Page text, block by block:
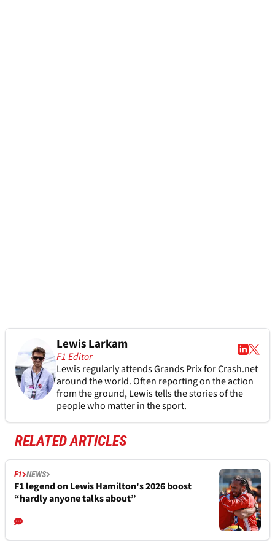
Lewis Larkam
F1 Editor
Lewis regularly attends Grands Prix for Crash.net
around the world. Often reporting on the action
from the ground, Lewis tells the stories of the
people who matter in the sport.
RELATED ARTICLES
F1 NEWS
F1 legend on Lewis Hamilton's 2026 boost
“hardly anyone talks about”